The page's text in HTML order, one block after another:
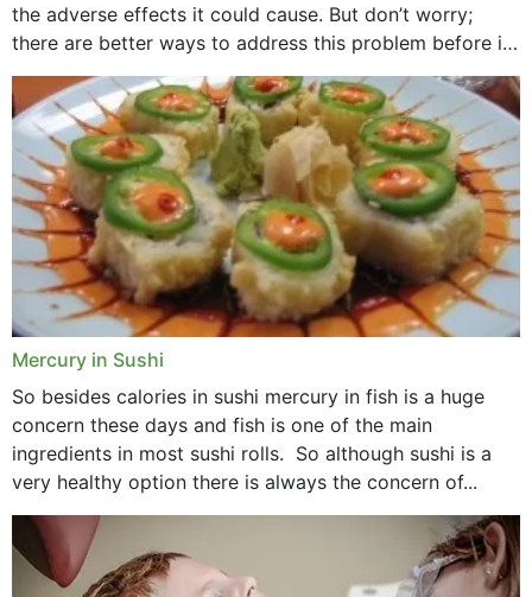
the adverse effects it could cause. But don’t worry;
there are better ways to address this problem before it
could hit you...
Mercury in Sushi
So besides calories in sushi mercury in fish is a huge
concern these days and fish is one of the main
ingredients in most sushi rolls. So although sushi is a
very healthy option there is always the concern of...